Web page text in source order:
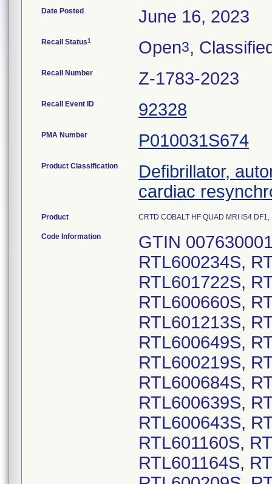
Date Posted June 16, 2023
Recall Status1 Open3,
Recall Number Z-1783-2023
Recall Event ID 92328
PMA Number P010031S674
Product Classification
Defibrillator,
cardiac
Product CRTD COBALT HF QUAD MRI IS4
Code Information GTIN 00763000178185, Lot Serial Numbers: RTL600234S, RTL600470S, RTL601046S, RTL601412S, RTL601722S, RTL601669S, RTL601698S, RTL600323S, RTL600660S, RTL600661S, RTL601185S, RTL601206S, RTL601213S, RTL601406S, RTL601445S, RTL601446S, RTL600649S, RTL600650S, RTL601428S, RTL601017S, RTL600219S, RTL601076S, RTL601544S, RTL602514S, RTL600684S, RTL601477S, RTL601865S, RTL600638S, RTL600639S, RTL600640S, RTL600641S, RTL600642S, RTL600643S, RTL601151S, RTL601154S, RTL601156S, RTL601160S, RTL601161S, RTL601162S, RTL601163S, RTL601164S, RTL601165S, RTL601167S, RTL601170S, RTL600209S, RTL600835S, RTL600997S, RTL600519S, RTL601459S, RTL601689S, RTL600978S, RTL601540S, RTL601880S, RTL600522S, RTL601510S, RTL600949S, RTL601624S, RTL601372S, RTL600810S, RTL600266S, RTL600281S, RTL600528S, RTL600596S, RTL600654S, RTL600777S, RTL600813S, RTL600841S, RTL600846S, RTL601563S, RTL601021S, RTL601208S, RTL600243S, RTL600244S, RTL600245S, RTL600533S, RTL601085S, RTL601148S, RTL601373S, RTL601231S, RTL601864S, RTL601607S, RTL600270S, RTL600499S, RTL600755S, RTL601441S, RTL601475S, RTL601575S, RTL601804S, RTL601278S, RTL600794S, RTL600844S, RTL601143S, RTL601144S, RTL600960S, RTL601470S, RTL601082S, RTL601289S, RTL601291S, RTL601584S, RTL601660S, RTL601933S, RTL601964S, RTL600333S, RTL600454S, RTL600483S, RTL600591S, RTL600606S, RTL600658S, RTL600735S, RTL600959S, RTL601589S, RTL601792S, RTL601824S, RTL600418S, RTL600659S, RTL600690S, RTL601482S, RTL601490S, RTL601530S, RTL601592S, RTL601595S, RTL601601S, RTL601676S, RTL601300S, RTL601320S, RTL601823S, RTL600360S, RTL601298S, RTL600136S, RTL601355S, RTL601809S, RTL601828S, RTL601852S, RTL601620S, RTL600158S, RTL600183S, RTL601299S, RTL601512S, RTL600568S, RTL600393S, RTL600151S, RTL600247S, RTL600359S, RTL600428S, RTL600663S, RTL601016S, RTL601232S, RTL601455S, RTL601957S, RTL601969S, RTL601561S, RTL601908S, RTL600575S, RTL601805S, RTL600194S, RTL600954S, RTL601071S, RTL602432S, RTL601469S, RTL601878S, RTL601712S, RTL601015S, RTL601494S, RTL600425S, RTL601686S, RTL600257S, RTL600259S, RTL600369S, RTL600390S, RTL602271S, RTL602522S, RTL600719S, RTL601079S, RTL601520S, RTL601961S, RTL600508S, RTL601680S, RTL600426S, RTL600461S, RTL600953S, RTL600990S, RTL601802S, RTL600823S, RTL600986S, RTL601195S, RTL601438S, RTL600186S, RTL600374S, RTL600442S, RTL600444S, RTL600458S, RTL600527S, RTL600611S, RTL600655S, RTL600716S, RTL601268S, RTL601269S, RTL601319S, RTL601351S, RTL601451S, RTL601543S, RTL601673S, RTL601677S, RTL601827S, RTL601875S, RTL600350S, RTL601245S, RTL601402S, RTL601837S, RTL600524S, RTL601879S, RTL600256S, RTL601266S, RTL601051S, RTL601284S, RTL600453S, RTL601571S, RTL601797S, RTL600490S, RTL600126S, RTL600204S, RTL600227S, RTL600757S, RTL600972S, RTL601474S, RTL601871S, RTL601900S, RTL601062S, RTL601101S, RTL600189S, RTL600373S, RTL600566S, RTL601235S, RTL601524S, RTL601599S, RTL601763S, RTL601814S, RTL601866S, RTL601917S, RTL600315S, RTL601761S, RTL601102S, RTL601117S, RTL601119S, RTL601225S, RTL601640S, RTL601937S, RTL600607S, RTL600728S, RTL600775S, RTL601145S, RTL601187S, RTL601416S, RTL601531S, RTL601551S, RTL601851S, RTL600401S, RTL600407S, RTL600581S, RTL601492S, RTL600698S, RTL600447S, RTL600169S, RTL600201S, RTL600618S, RTL600633S, RTL600783S, RTL601013S, RTL601196S, RTL601288S, RTL601457S, RTL601572S, RTL601773S, RTL601807S, RTL600617S, RTL600468S, RTL600790S, RTL601295S, RTL602095S, RTL602155S, RTL602157S, RTL602249S, RTL602292S, RTL600308S, RTL600309S, RTL600354S, RTL600358S, RTL600945S, RTL601367S, RTL601407S, RTL601409S, RTL601414S, RTL601532S, RTL600405S, RTL600664S, RTL600318S, RTL600398S, RTL601084S, RTL601784S, RTL601560S,